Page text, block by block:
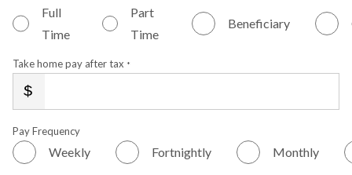
Full
Time
Part
Time
Beneficiary
Take home pay after tax *
Pay Frequency
Weekly Fortnightly Monthly